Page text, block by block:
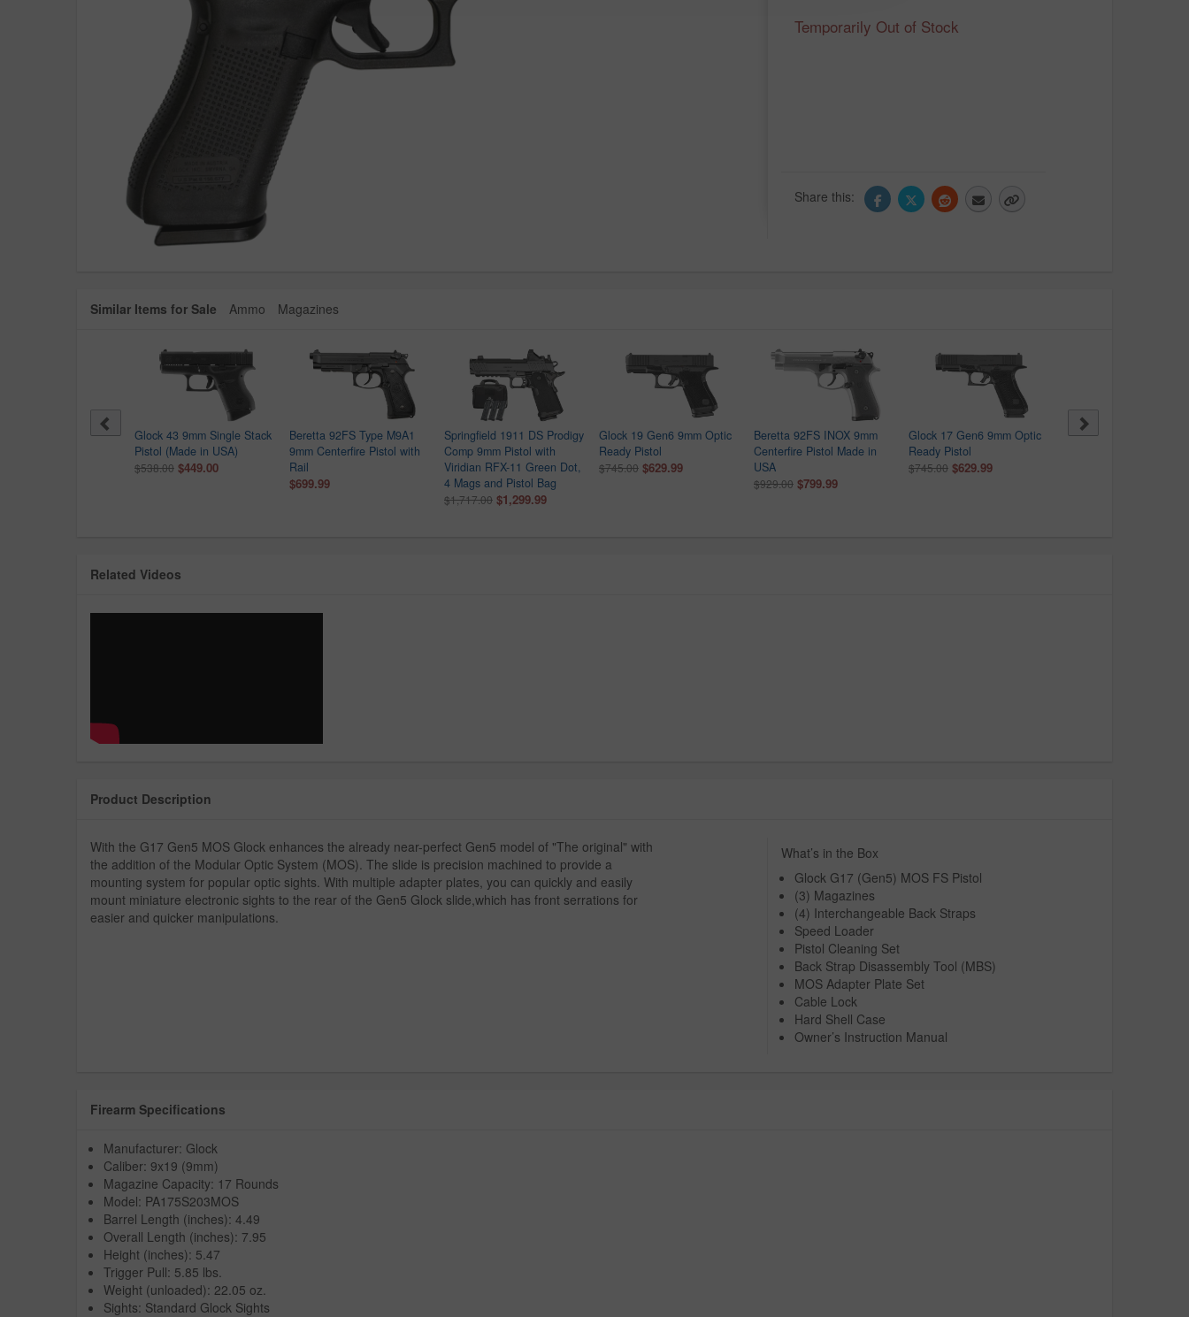
Temporarily Out of Stock
Share this:
Similar Items for Sale Ammo Magazines
G43X MOS 9mm Optic
Glock 43 9mm Single Stack
Pistol (Made in USA)
$538.00 $449.00
Beretta 92FS Type M9A1
9mm Centerfire Pistol with
Rail
$699.99
Springfield 1911 DS Prodigy
Comp 9mm Pistol with
Viridian RFX-11 Green Dot,
4 Mags and Pistol Bag
$1,717.00 $1,299.99
Glock 19 Gen6 9mm Optic
Ready Pistol
$745.00 $629.99
Beretta 92FS INOX 9mm
Centerfire Pistol Made in
USA
$929.00 $799.99
Glock 17 Gen6 9mm Optic
Ready Pistol
$745.00 $629.99
Glock 43X MOS 9mm
Related Videos
Product Description
What’s in the Box
Glock G17 (Gen5) MOS FS Pistol
(3) Magazines
(4) Interchangeable Back Straps
Speed Loader
Pistol Cleaning Set
Back Strap Disassembly Tool (MBS)
MOS Adapter Plate Set
Cable Lock
Hard Shell Case
Owner’s Instruction Manual
With the G17 Gen5 MOS Glock enhances the already near-perfect Gen5 model of "The original" with
the addition of the Modular Optic System (MOS). The slide is precision machined to provide a
mounting system for popular optic sights. With multiple adapter plates, you can quickly and easily
mount miniature electronic sights to the rear of the Gen5 Glock slide,which has front serrations for
easier and quicker manipulations.
Firearm Specifications
Manufacturer: Glock
Caliber: 9x19 (9mm)
Magazine Capacity: 17 Rounds
Model: PA175S203MOS
Barrel Length (inches): 4.49
Overall Length (inches): 7.95
Height (inches): 5.47
Trigger Pull: 5.85 lbs.
Weight (unloaded): 22.05 oz.
Sights: Standard Glock Sights